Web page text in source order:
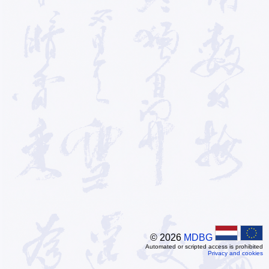
© 2026 MDBG
Automated or scripted access is prohibited
Privacy and cookies